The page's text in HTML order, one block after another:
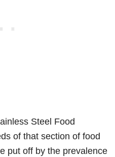
Steel Food
of that section of food
put off by the prevalence